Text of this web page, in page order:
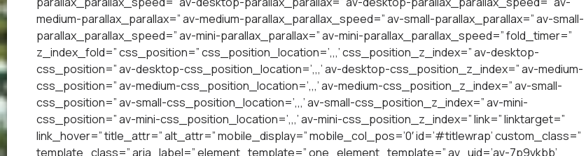
medium-parallax_parallax=” av-medium-parallax_parallax_speed=” av-small-parallax_parallax=” av-small-
parallax_parallax_speed=” av-mini-parallax_parallax=” av-mini-parallax_parallax_speed=” fold_timer=”
z_index_fold=” css_position=” css_position_location=’,,,’ css_position_z_index=” av-desktop-
css_position=” av-desktop-css_position_location=’,,,’ av-desktop-css_position_z_index=” av-medium-
css_position=” av-medium-css_position_location=’,,,’ av-medium-css_position_z_index=” av-small-
css_position=” av-small-css_position_location=’,,,’ av-small-css_position_z_index=” av-mini-
css_position=” av-mini-css_position_location=’,,,’ av-mini-css_position_z_index=” link=” linktarget=”
link_hover=” title_attr=” alt_attr=” mobile_display=” mobile_col_pos=’0′ id=’#titlewrap’ custom_class=”
template_class=” aria_label=” element_template=” one_element_template=” av_uid=’av-7p9vkbb’